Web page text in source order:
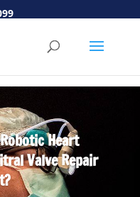
Heart
Valve Repair